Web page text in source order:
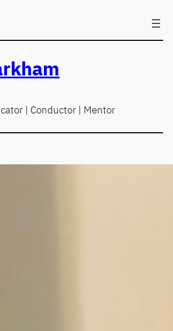
| Conductor | Mentor